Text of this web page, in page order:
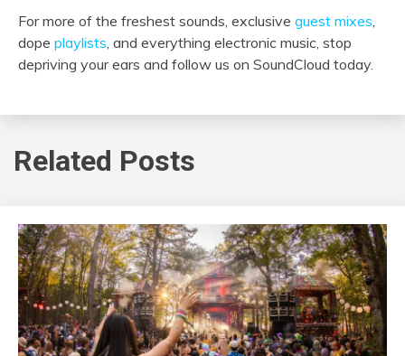
For more of the freshest sounds, exclusive guest mixes,
dope playlists, and everything electronic music, stop
depriving your ears and follow us on SoundCloud today.
Related Posts